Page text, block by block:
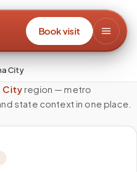
Book visit
City
Cityregion — metro
state context in one place.